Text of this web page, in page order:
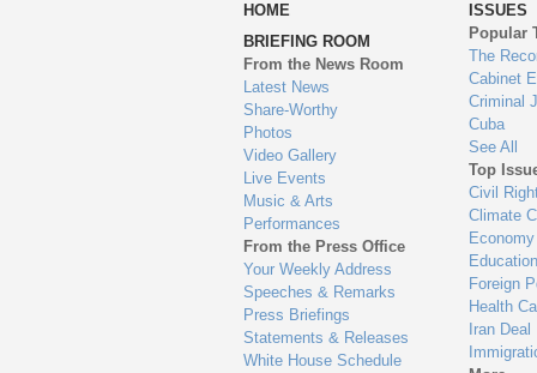
to
HOME
BRIEFING ROOM
From the News Room
Latest News
Share-Worthy
Photos
Video Gallery
Live Events
Music & Arts
Performances
From the Press Office
Your Weekly Address
Speeches & Remarks
Press Briefings
Statements & Releases
White House Schedule
ISSUES
Popular
The
Cabinet
Criminal
Cuba
See All
Top
Civil
Climate
Economy
Education
Foreign
Health
Iran Deal